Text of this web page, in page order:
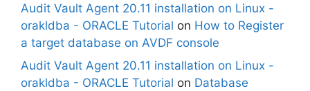
Audit Vault Agent 20.11 installation on Linux -
orakldba - ORACLE Tutorial on How to Register
a target database on AVDF console
Audit Vault Agent 20.11 installation on Linux -
orakldba - ORACLE Tutorial on Database